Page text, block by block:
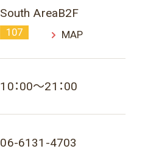
South AreaB2F
107 MAP
10：00～21：00
06-6131-4703